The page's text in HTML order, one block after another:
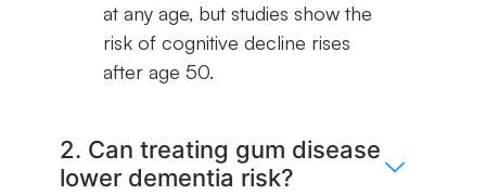
at any age, but studies show the
risk of cognitive decline rises
after age 50.
2. Can treating gum disease
lower dementia risk?